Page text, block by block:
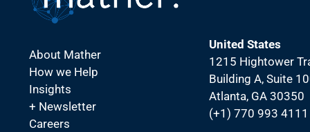
About Mather
How we Help
Insights
+ Newsletter
Careers
United States
1215 Hightower
Building A, Suite
Atlanta, GA 30350
(+1) 770 993 4111